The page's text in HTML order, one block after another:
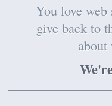
You love web
give back to
about